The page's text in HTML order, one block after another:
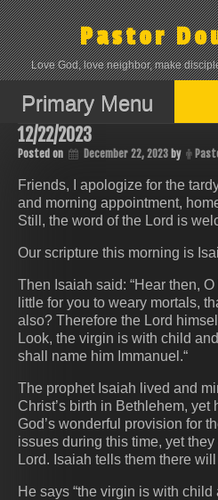
Skip
to
content
Pastor
Love God, love neighbor, make
Primary Menu
12/22/2023
Posted on December 22, 2023 by
Friends, I apologize for the
and morning appointment,
Still, the word of the Lord is
Our scripture this morning is
Then Isaiah said: “Hear then,
little for you to weary mortals,
also? Therefore the Lord
Look, the virgin is with child
shall name him Immanuel.“
The prophet Isaiah lived and
Christ’s birth in Bethlehem, yet
God’s wonderful provision for
issues during this time, yet they
Lord. Isaiah tells them there
He says “the virgin is with